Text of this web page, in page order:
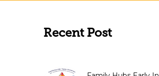
Recent Post